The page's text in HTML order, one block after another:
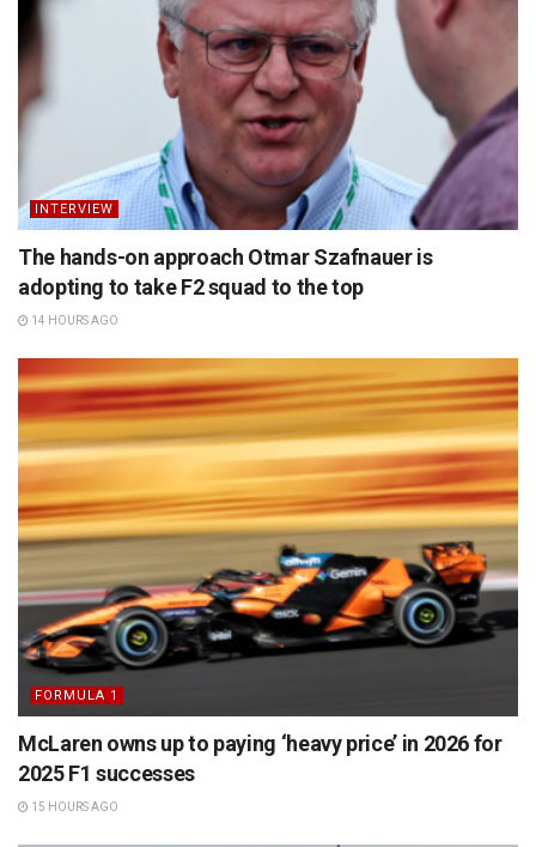
INTERVIEW
The hands-on approach Otmar Szafnauer is
adopting to take F2 squad to the top
14 HOURS AGO
FORMULA 1
McLaren owns up to paying ‘heavy price’ in 2026 for
2025 F1 successes
15 HOURS AGO